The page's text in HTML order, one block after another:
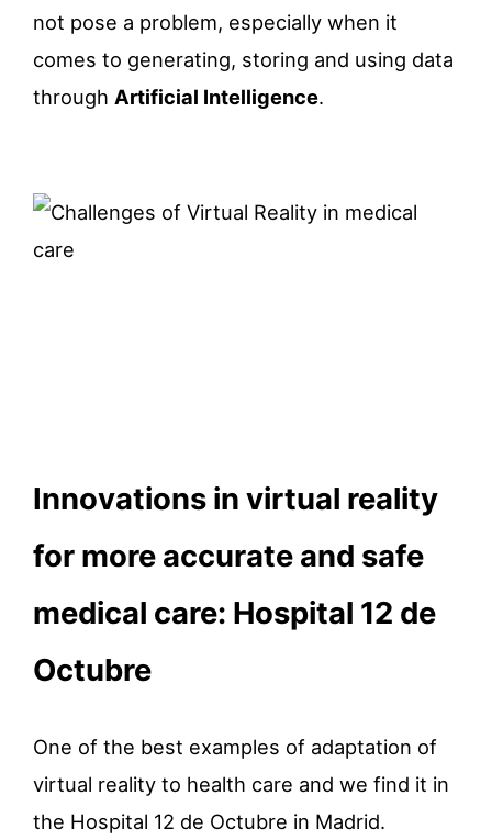
not pose a problem, especially when it
comes to generating, storing and using data
through Artificial Intelligence.
Innovations in virtual reality
for more accurate and safe
medical care: Hospital 12 de
Octubre
One of the best examples of adaptation of
virtual reality to health care and we find it in
the Hospital 12 de Octubre in Madrid.